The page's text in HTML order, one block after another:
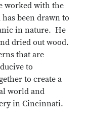
worked with the
been drawn to
in nature. He
dried out wood.
that are
to
to create a
world and
in Cincinnati.